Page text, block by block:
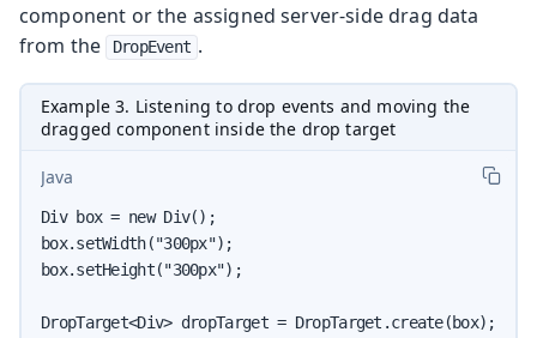
component or the assigned server-side drag data
from the
DropEvent .
Example 3. Listening to drop events and moving the
dragged component inside the drop target
Java
Div box = new Div();
box.setWidth("300px");
box.setHeight("300px");
DropTarget<Div> dropTarget = DropTarget.create(box);